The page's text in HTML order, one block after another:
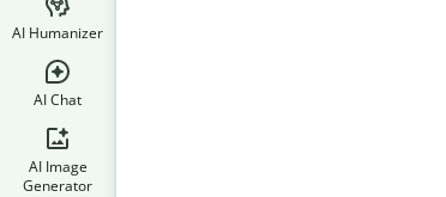
AI Humanizer
AI Chat
AI Image
Generator